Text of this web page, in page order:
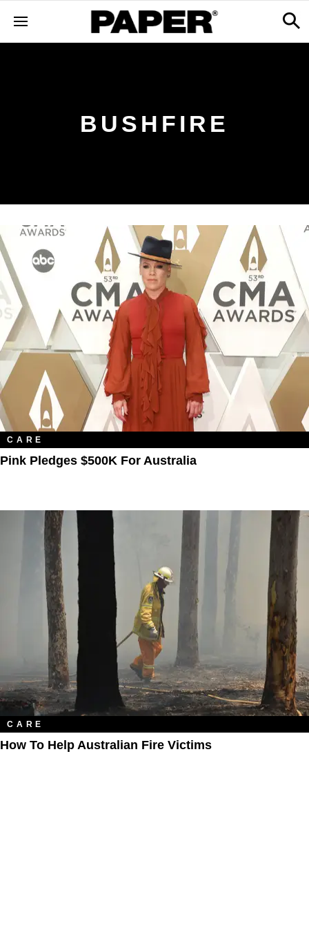
BUSHFIRE
CARE
Pink Pledges $500K For Australia
CARE
How To Help Australian Fire Victims